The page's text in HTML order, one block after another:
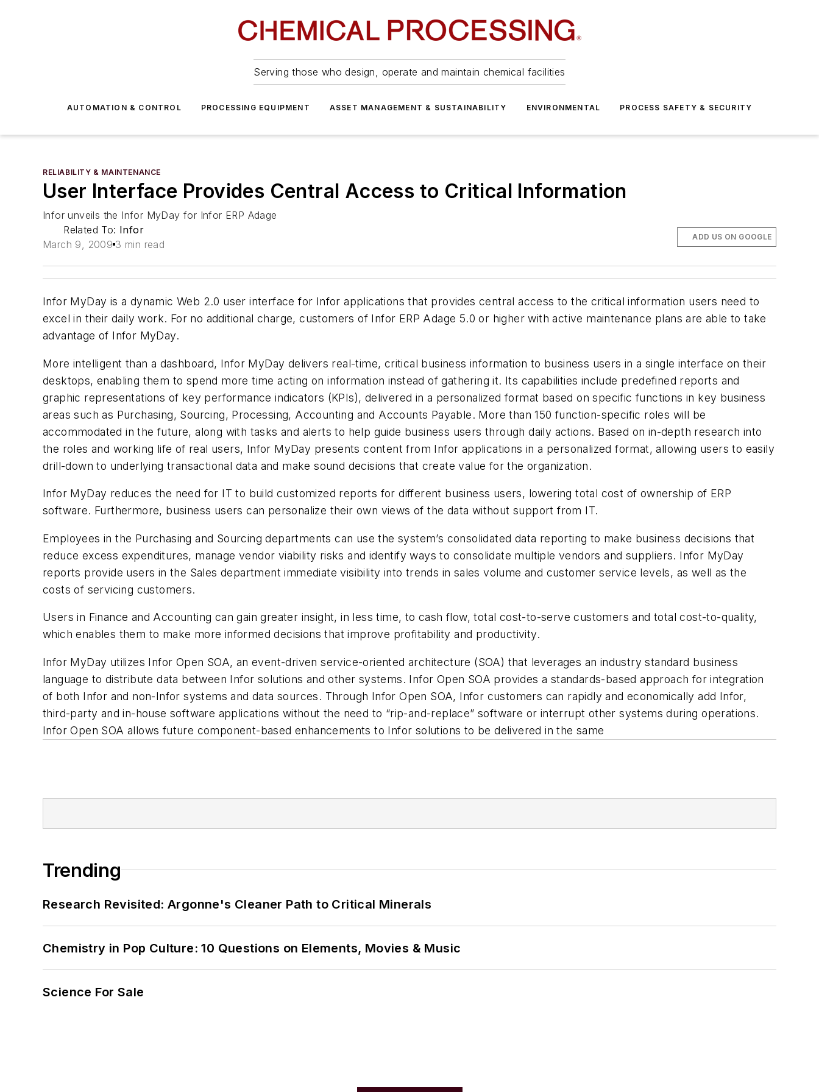
Serving those who design, operate and maintain chemical facilities
AUTOMATION & CONTROL PROCESSING EQUIPMENT ASSET MANAGEMENT & SUSTAINABILITY ENVIRONMENTAL PROCESS SAFETY & SECURITY
RELIABILITY & MAINTENANCE
User Interface Provides Central Access to Critical Information
Infor unveils the Infor MyDay for Infor ERP Adage
Related To: Infor
March 9, 2009 3 min read
ADD US ON GOOGLE
Infor MyDay is a dynamic Web 2.0 user interface for Infor applications that provides central access to the critical information users need to
excel in their daily work. For no additional charge, customers of Infor ERP Adage 5.0 or higher with active maintenance plans are able to take
advantage of Infor MyDay.
More intelligent than a dashboard, Infor MyDay delivers real-time, critical business information to business users in a single interface on their
desktops, enabling them to spend more time acting on information instead of gathering it. Its capabilities include predefined reports and
graphic representations of key performance indicators (KPIs), delivered in a personalized format based on specific functions in key business
areas such as Purchasing, Sourcing, Processing, Accounting and Accounts Payable. More than 150 function-specific roles will be
accommodated in the future, along with tasks and alerts to help guide business users through daily actions. Based on in-depth research into
the roles and working life of real users, Infor MyDay presents content from Infor applications in a personalized format, allowing users to easily
drill-down to underlying transactional data and make sound decisions that create value for the organization.
Infor MyDay reduces the need for IT to build customized reports for different business users, lowering total cost of ownership of ERP
software. Furthermore, business users can personalize their own views of the data without support from IT.
Employees in the Purchasing and Sourcing departments can use the system’s consolidated data reporting to make business decisions that
reduce excess expenditures, manage vendor viability risks and identify ways to consolidate multiple vendors and suppliers. Infor MyDay
reports provide users in the Sales department immediate visibility into trends in sales volume and customer service levels, as well as the
costs of servicing customers.
Users in Finance and Accounting can gain greater insight, in less time, to cash flow, total cost-to-serve customers and total cost-to-quality,
which enables them to make more informed decisions that improve profitability and productivity.
Infor MyDay utilizes Infor Open SOA, an event-driven service-oriented architecture (SOA) that leverages an industry standard business
language to distribute data between Infor solutions and other systems. Infor Open SOA provides a standards-based approach for integration
of both Infor and non-Infor systems and data sources. Through Infor Open SOA, Infor customers can rapidly and economically add Infor,
third-party and in-house software applications without the need to “rip-and-replace” software or interrupt other systems during operations.
Infor Open SOA allows future component-based enhancements to Infor solutions to be delivered in the same
Trending
Research Revisited: Argonne's Cleaner Path to Critical Minerals
Chemistry in Pop Culture: 10 Questions on Elements, Movies & Music
Science For Sale